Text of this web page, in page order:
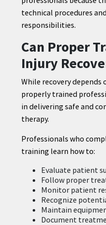
technical procedures
responsibilities.
Can Proper
Injury
While recovery depends
properly trained
in delivering safe and
therapy.
Professionals who
training learn how to:
Evaluate patient
Follow proper
Monitor patient
Recognize
Maintain
Document